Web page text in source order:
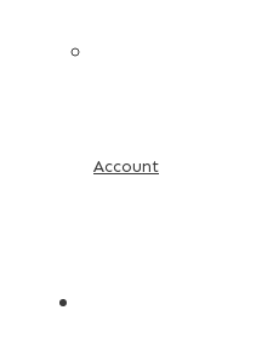
Account